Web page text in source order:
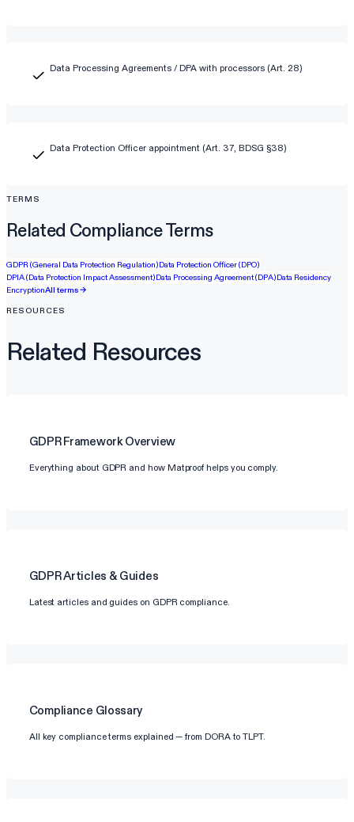
Data Processing Agreements / DPA with processors (Art. 28)
Data Protection Officer appointment (Art. 37, BDSG §38)
TERMS
Related Compliance Terms
GDPR (General Data Protection Regulation)Data Protection Officer (DPO)
DPIA (Data Protection Impact Assessment)Data Processing Agreement (DPA)Data Residency
EncryptionAll terms →
RESOURCES
Related Resources
GDPRFramework Overview
Everything about GDPR and how Matproof helps you comply.
GDPRArticles & Guides
Latest articles and guides on GDPR compliance.
Compliance Glossary
All key compliance terms explained — from DORA to TLPT.